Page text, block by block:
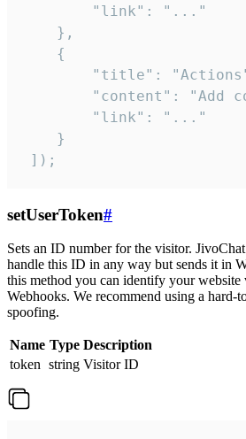
        "link": "..."
    },
    {
"title":
"content": "Add
        "link": "..."
    }
]);
setUserToken#
Sets an ID number for the visitor.
handle this ID in any way but sends it in
this method you can identify your website
Webhooks. We recommend using a hard-
spoofing.
Name Type Description
token string Visitor ID